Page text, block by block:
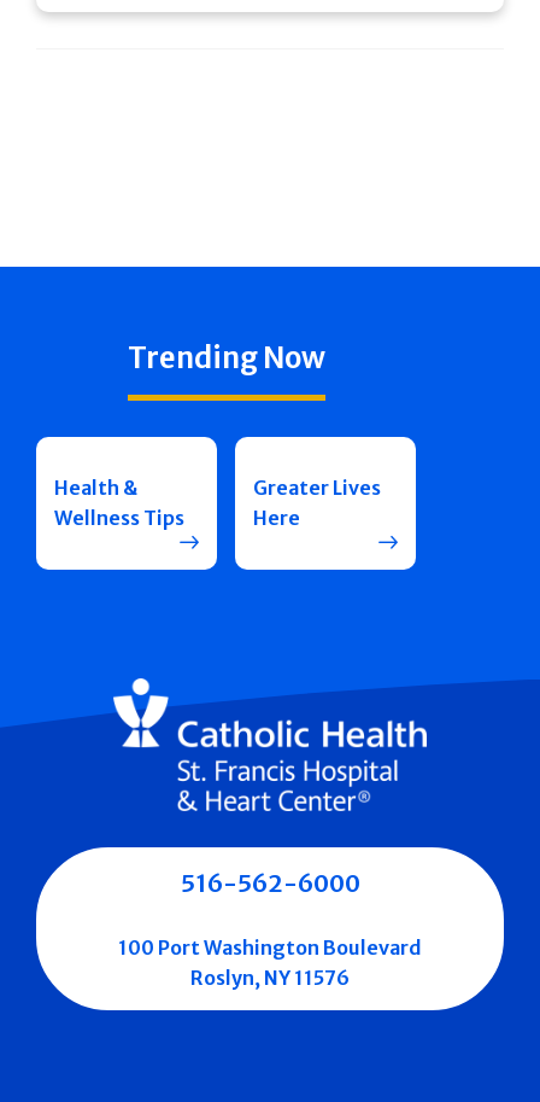
Trending Now
Health &
Wellness Tips
Greater Lives
Here
516-562-6000
100 Port Washington Boulevard
Roslyn, NY 11576